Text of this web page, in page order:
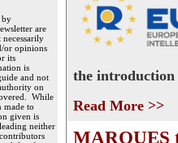
by
are
or opinions
its
is
and not
on
While
made to
given is
neither
the
Read More >>
MARQUES